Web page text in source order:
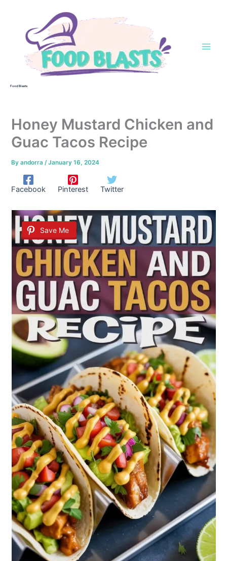
Food Blasts
Honey Mustard Chicken and
Guac Tacos Recipe
Byandorra/January 16, 2024
Facebook Pinterest Twitter
Save Me